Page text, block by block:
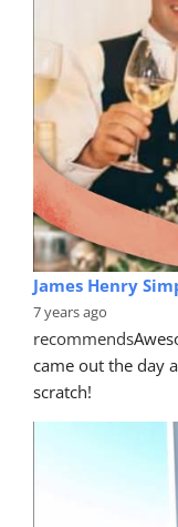
James Henry
7 years ago
recommends
came out the day
scratch!